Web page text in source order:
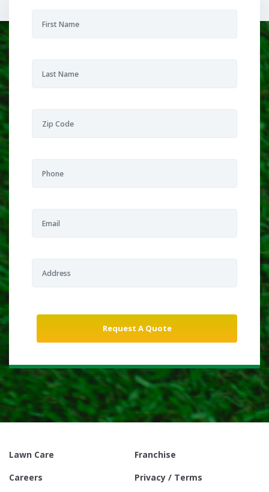
Lawn Care
Franchise
Careers
Privacy / Terms